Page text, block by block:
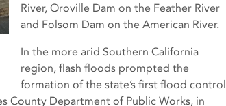
River, Oroville Dam on the Feather River
and Folsom Dam on the American River.
In the more arid Southern California
region, flash floods prompted the
formation of the state’s first flood control
County Department of Public Works, in